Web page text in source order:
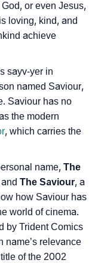
In Sign
Saviour
or even Jesus,
loving, kind, and
achieve
sayv-yer in
named Saviour,
Saviour has no
the modern
, which carries the
name, The
The Saviour, a
how Saviour has
world of cinema.
by Trident Comics
name’s relevance
of the 2002